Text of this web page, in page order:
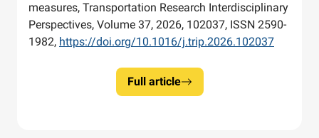
measures, Transportation Research Interdisciplinary
Perspectives, Volume 37, 2026, 102037, ISSN 2590-
1982, https://doi.org/10.1016/j.trip.2026.102037
Full article